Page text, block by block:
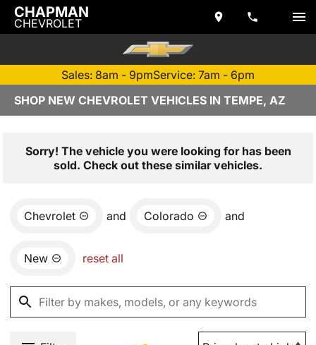
CHAPMAN
CHEVROLET
Sales: 8am - 9pmService: 7am - 6pm
SHOP NEW CHEVROLET VEHICLES IN TEMPE, AZ
Sorry! The vehicle you were looking for has been
sold. Check out these similar vehicles.
Chevrolet and Colorado and
New reset all